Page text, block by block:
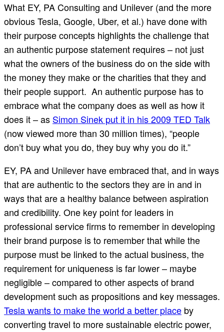
What EY, PA Consulting and Unilever (and the more
obvious Tesla, Google, Uber, et al.) have done with
their purpose concepts highlights the challenge that
an authentic purpose statement requires – not just
what the owners of the business do on the side with
the money they make or the charities that they and
their people support. An authentic purpose has to
embrace what the company does as well as how it
does it – as Simon Sinek put it in his 2009 TED Talk
(now viewed more than 30 million times), “people
don’t buy what you do, they buy why you do it.”
EY, PA and Unilever have embraced that, and in ways
that are authentic to the sectors they are in and in
ways that are a healthy balance between aspiration
and credibility. One key point for leaders in
professional service firms to remember in developing
their brand purpose is to remember that while the
purpose must be linked to the actual business, the
requirement for uniqueness is far lower – maybe
negligible – compared to other aspects of brand
development such as propositions and key messages.
Tesla wants to make the world a better place by
converting travel to more sustainable electric power,